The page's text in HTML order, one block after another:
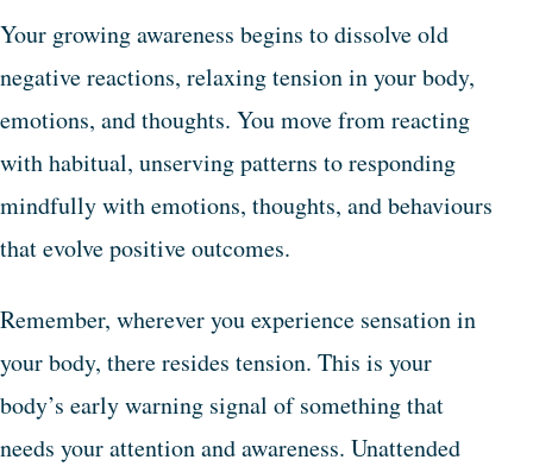
Your growing awareness begins to dissolve old
negative reactions, relaxing tension in your body,
emotions, and thoughts. You move from reacting
with habitual, unserving patterns to responding
mindfully with emotions, thoughts, and behaviours
that evolve positive outcomes.
Remember, wherever you experience sensation in
your body, there resides tension. This is your
body’s early warning signal of something that
needs your attention and awareness. Unattended